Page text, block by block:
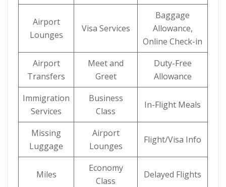
Airport
Lounges
Visa Services
Baggage
Allowance,
Online Check-in
Airport
Transfers
Meet and
Greet
Duty-Free
Allowance
Immigration
Services
Business
Class
In-Flight Meals
Missing
Luggage
Airport
Lounges
Flight/Visa Info
Miles
Economy
Class
Delayed Flights